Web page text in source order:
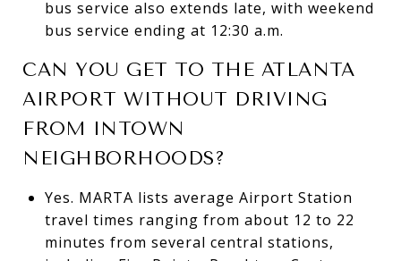
bus service also extends late, with weekend
bus service ending at 12:30 a.m.
CAN YOU GET TO THE ATLANTA
AIRPORT WITHOUT DRIVING
FROM INTOWN
NEIGHBORHOODS?
Yes. MARTA lists average Airport Station
travel times ranging from about 12 to 22
minutes from several central stations,